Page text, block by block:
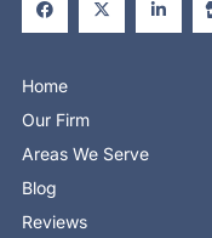
e
b
k
f
w
i
k
e
Home
Our Firm
Areas We Serve
Blog
Reviews